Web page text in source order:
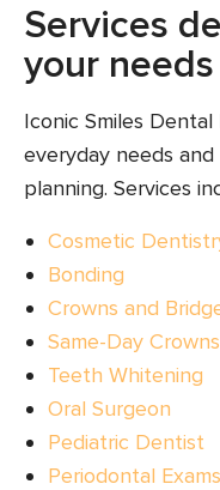
Services
your needs
Iconic Smiles
everyday needs
planning. Services
Cosmetic
Bonding
Crowns and
Same-Day Crowns
Teeth Whitening
Oral Surgeon
Pediatric Dentist
Periodontal Exams